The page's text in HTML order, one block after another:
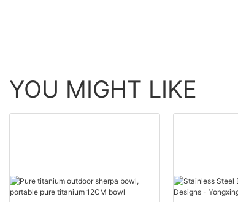
YOU MIGHT LIKE